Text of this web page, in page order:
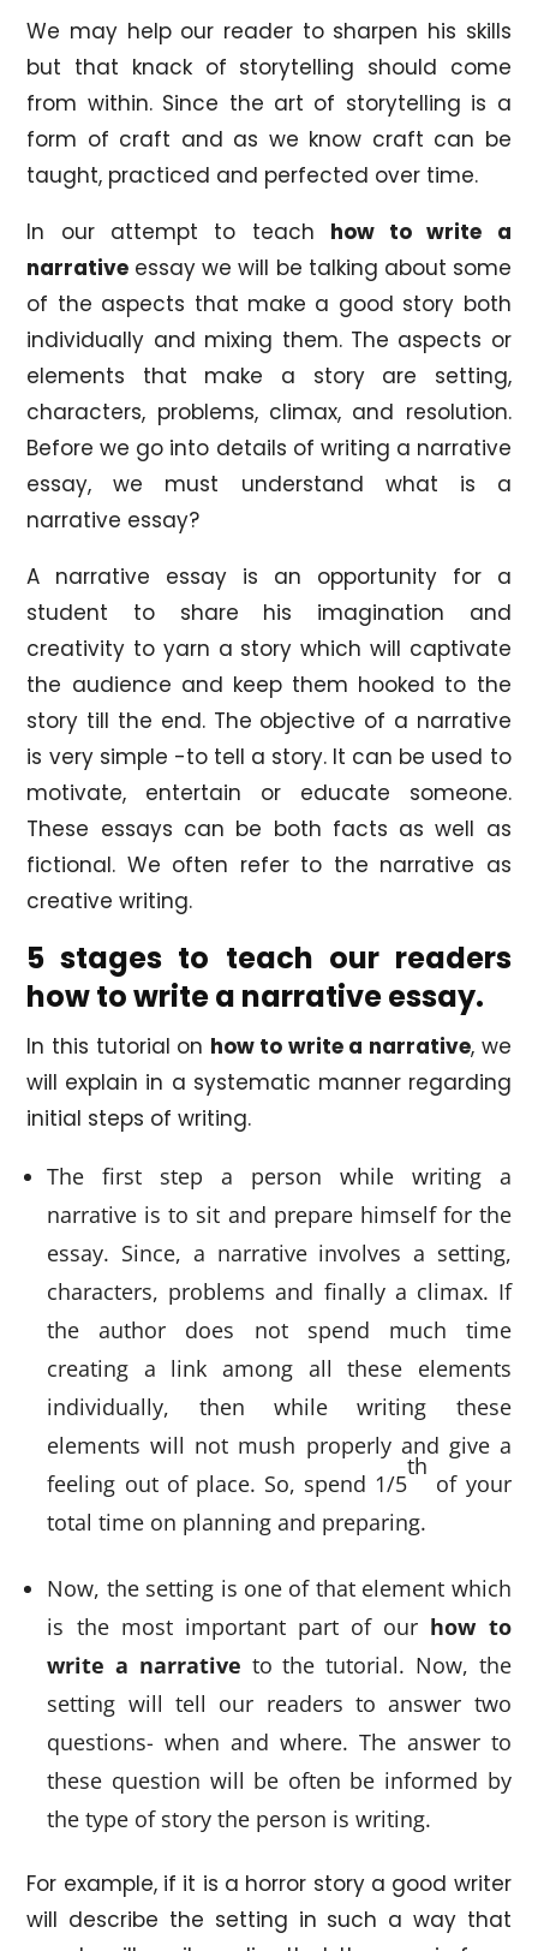
We may help our reader to sharpen his skills
but that knack of storytelling should come
from within. Since the art of storytelling is a
form of craft and as we know craft can be
taught, practiced and perfected over time.
In our attempt to teach how to write a
narrative essay we will be talking about some
of the aspects that make a good story both
individually and mixing them. The aspects or
elements that make a story are setting,
characters, problems, climax, and resolution.
Before we go into details of writing a narrative
essay, we must understand what is a
narrative essay?
A narrative essay is an opportunity for a
student to share his imagination and
creativity to yarn a story which will captivate
the audience and keep them hooked to the
story till the end. The objective of a narrative
is very simple -to tell a story. It can be used to
motivate, entertain or educate someone.
These essays can be both facts as well as
fictional. We often refer to the narrative as
creative writing.
5 stages to teach our readers
how to write a narrative essay.
In this tutorial on how to write a narrative, we
will explain in a systematic manner regarding
initial steps of writing.
The first step a person while writing a
narrative is to sit and prepare himself for the
essay. Since, a narrative involves a setting,
characters, problems and finally a climax. If
the author does not spend much time
creating a link among all these elements
individually, then while writing these
elements will not mush properly and give a
feeling out of place. So, spend 1/5
th
of your
total time on planning and preparing.
Now, the setting is one of that element which
is the most important part of our how to
write a narrative to the tutorial. Now, the
setting will tell our readers to answer two
questions- when and where. The answer to
these question will be often be informed by
the type of story the person is writing.
For example, if it is a horror story a good writer
will describe the setting in such a way that